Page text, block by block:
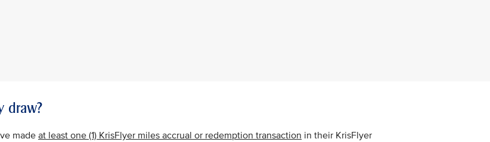
draw?
made at least one (1) KrisFlyer miles accrual or redemption transaction in their KrisFlyer